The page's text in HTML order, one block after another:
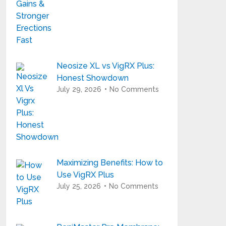
Neosize XL vs VigRX Plus:
Honest Showdown
July 29, 2026 No Comments
Maximizing Benefits: How to
Use VigRX Plus
July 25, 2026 No Comments